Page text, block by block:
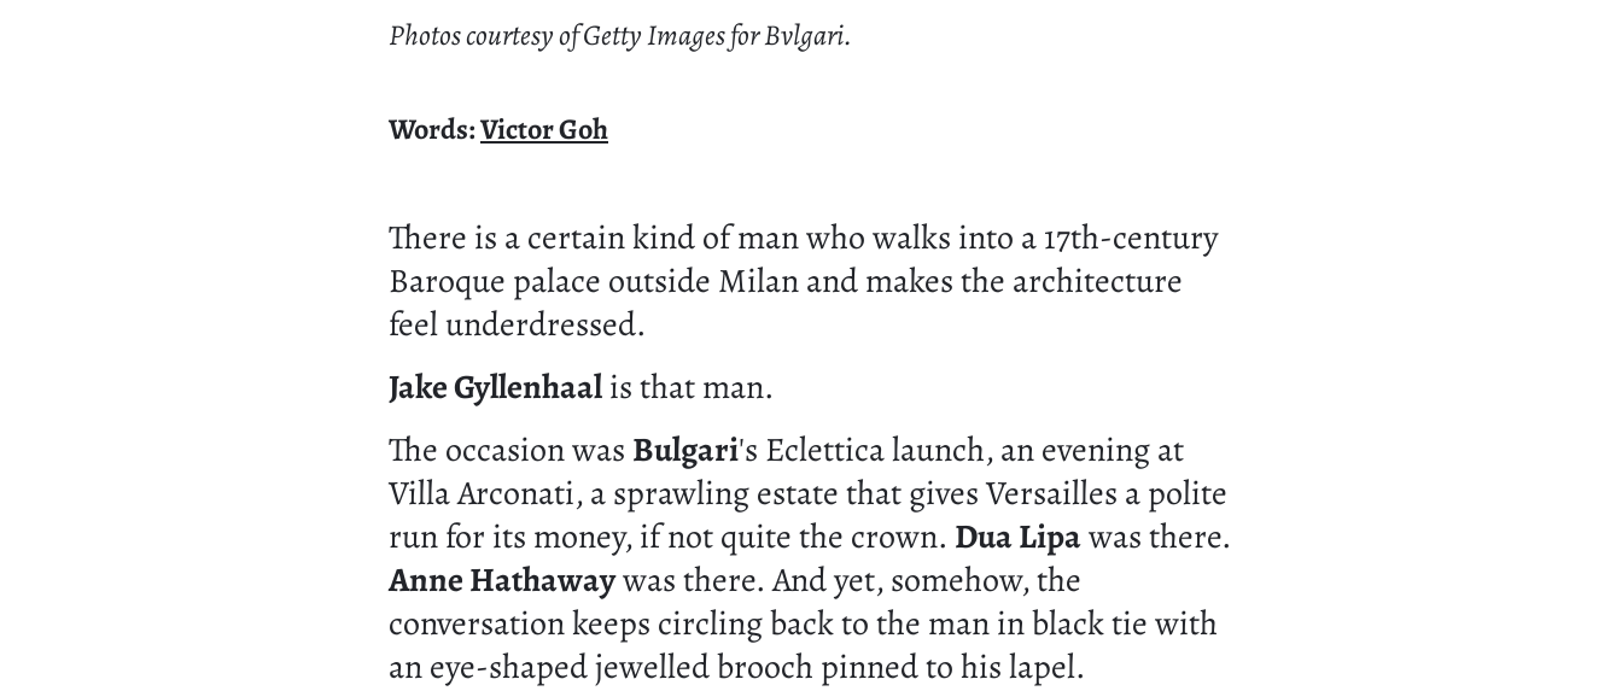
Photos courtesy of Getty Images for Bvlgari.
Words:Victor Goh
There is a certain kind of man who walks into a 17th-century
Baroque palace outside Milan and makes the architecture
feel underdressed.
Jake Gyllenhaalis that man.
The occasion was Bulgari's Eclettica launch, an evening at
Villa Arconati, a sprawling estate that gives Versailles a polite
run for its money, if not quite the crown. Dua Lipawas there.
Anne Hathawaywas there. And yet, somehow, the
conversation keeps circling back to the man in black tie with
an eye-shaped jewelled brooch pinned to his lapel.